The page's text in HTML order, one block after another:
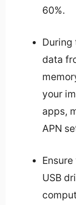
60%.
During
data
your
apps,
APN
USB